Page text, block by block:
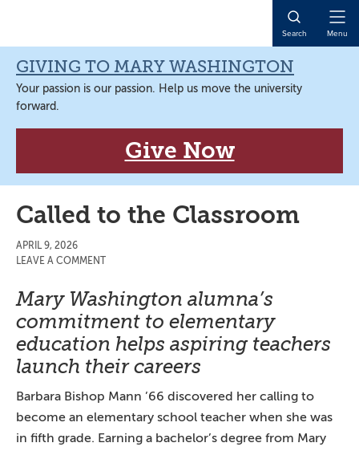
navigation
content
sidebar
content
Search Menu
GIVING TO MARY WASHINGTON
Your passion is our passion. Help us move the university
forward.
Give Now
Called to the Classroom
APRIL 9, 2026
LEAVE A COMMENT
Mary Washington alumna’s
commitment to elementary
education helps aspiring teachers
launch their careers
Barbara Bishop Mann ’66 discovered her calling to
become an elementary school teacher when she was
in fifth grade. Earning a bachelor’s degree from Mary